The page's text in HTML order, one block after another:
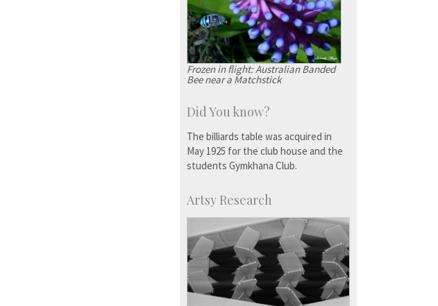
Frozen in flight: Australian Banded
Bee near a Matchstick
Did You know?
The billiards table was acquired in
May 1925 for the club house and the
students Gymkhana Club.
Artsy Research